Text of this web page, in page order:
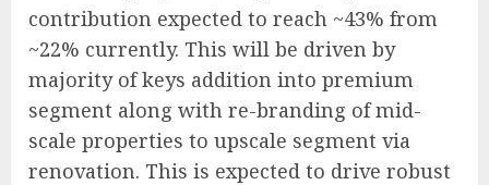
contribution expected to reach ~43% from
~22% currently. This will be driven by
majority of keys addition into premium
segment along with re-branding of mid-
scale properties to upscale segment via
renovation. This is expected to drive robust